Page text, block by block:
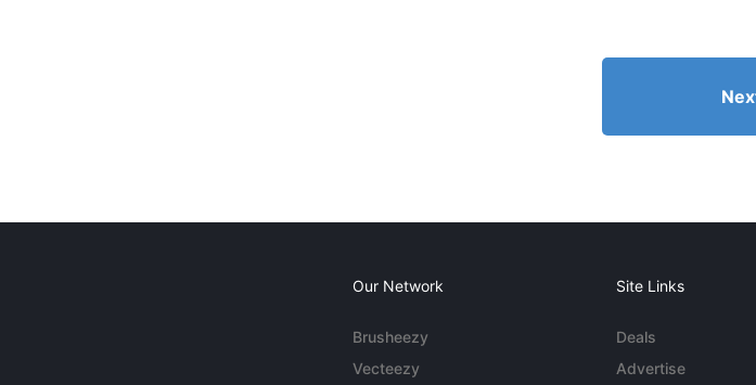
Our Network
Brusheezy
Vecteezy
Site Links
Deals
Advertise